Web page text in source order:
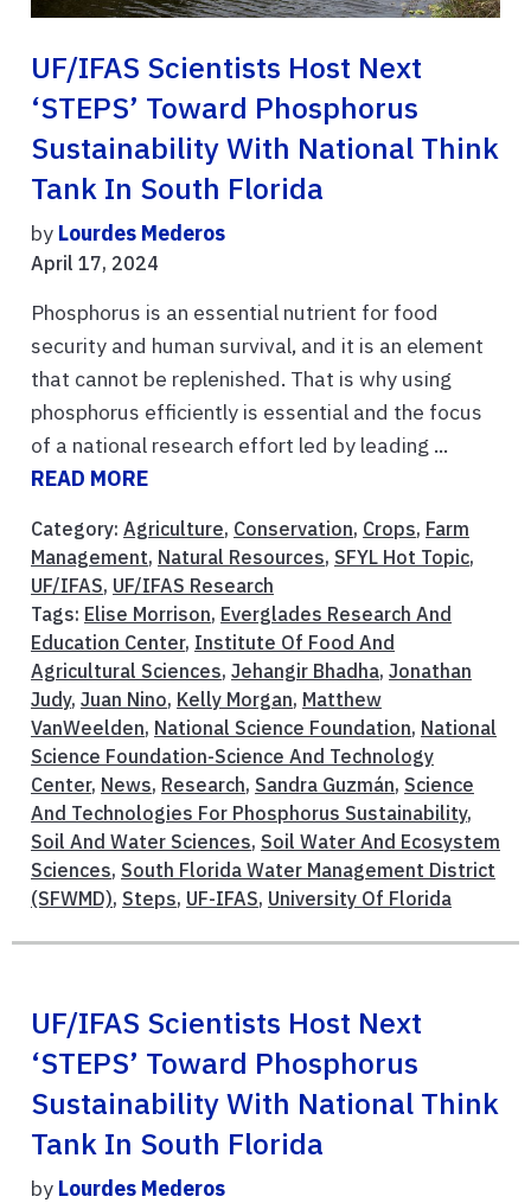
UF/IFAS Scientists Host Next
‘STEPS’ Toward Phosphorus
Sustainability With National Think
Tank In South Florida
by Lourdes Mederos
April 17, 2024
Phosphorus is an essential nutrient for food
security and human survival, and it is an element
that cannot be replenished. That is why using
phosphorus efficiently is essential and the focus
of a national research effort led by leading ...
READ MORE
Category: Agriculture, Conservation, Crops, Farm
Management, Natural Resources, SFYL Hot Topic,
UF/IFAS, UF/IFAS Research
Tags: Elise Morrison, Everglades Research And
Education Center, Institute Of Food And
Agricultural Sciences, Jehangir Bhadha, Jonathan
Judy, Juan Nino, Kelly Morgan, Matthew
VanWeelden, National Science Foundation, National
Science Foundation-Science And Technology
Center, News, Research, Sandra Guzmán, Science
And Technologies For Phosphorus Sustainability,
Soil And Water Sciences, Soil Water And Ecosystem
Sciences, South Florida Water Management District
(SFWMD), Steps, UF-IFAS, University Of Florida
UF/IFAS Scientists Host Next
‘STEPS’ Toward Phosphorus
Sustainability With National Think
Tank In South Florida
by Lourdes Mederos